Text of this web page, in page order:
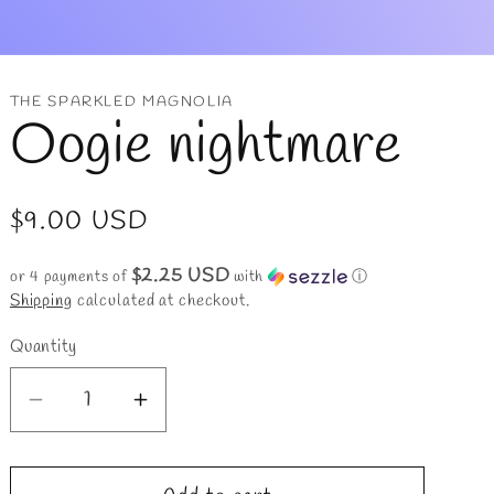
THE SPARKLED MAGNOLIA
Oogie nightmare
Regular
$9.00 USD
or 4 payments of $2.25 USD with ⓘ
Shipping calculated at checkout.
Quantity
Decrease
quantity
for
Increase
quantity
for